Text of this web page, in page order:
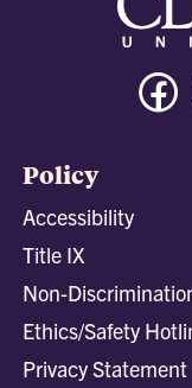
Policy
Accessibility
Title IX
Non-
Ethics/Safety
Privacy Statement